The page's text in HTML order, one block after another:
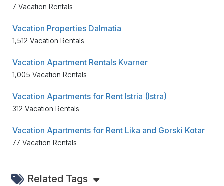
7 Vacation Rentals
Vacation Properties Dalmatia
1,512 Vacation Rentals
Vacation Apartment Rentals Kvarner
1,005 Vacation Rentals
Vacation Apartments for Rent Istria (Istra)
312 Vacation Rentals
Vacation Apartments for Rent Lika and Gorski Kotar
77 Vacation Rentals
Related Tags